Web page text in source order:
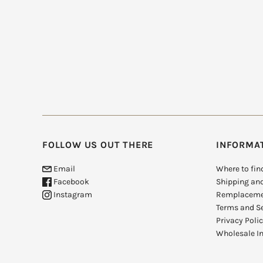
FOLLOW US OUT THERE
Email
Facebook
Instagram
Where to
Shipping
Terms and
Privacy
Wholesale